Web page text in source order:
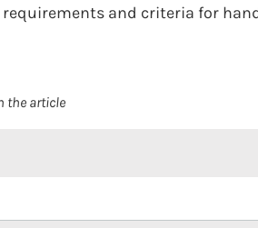
requirements and criteria for
the article